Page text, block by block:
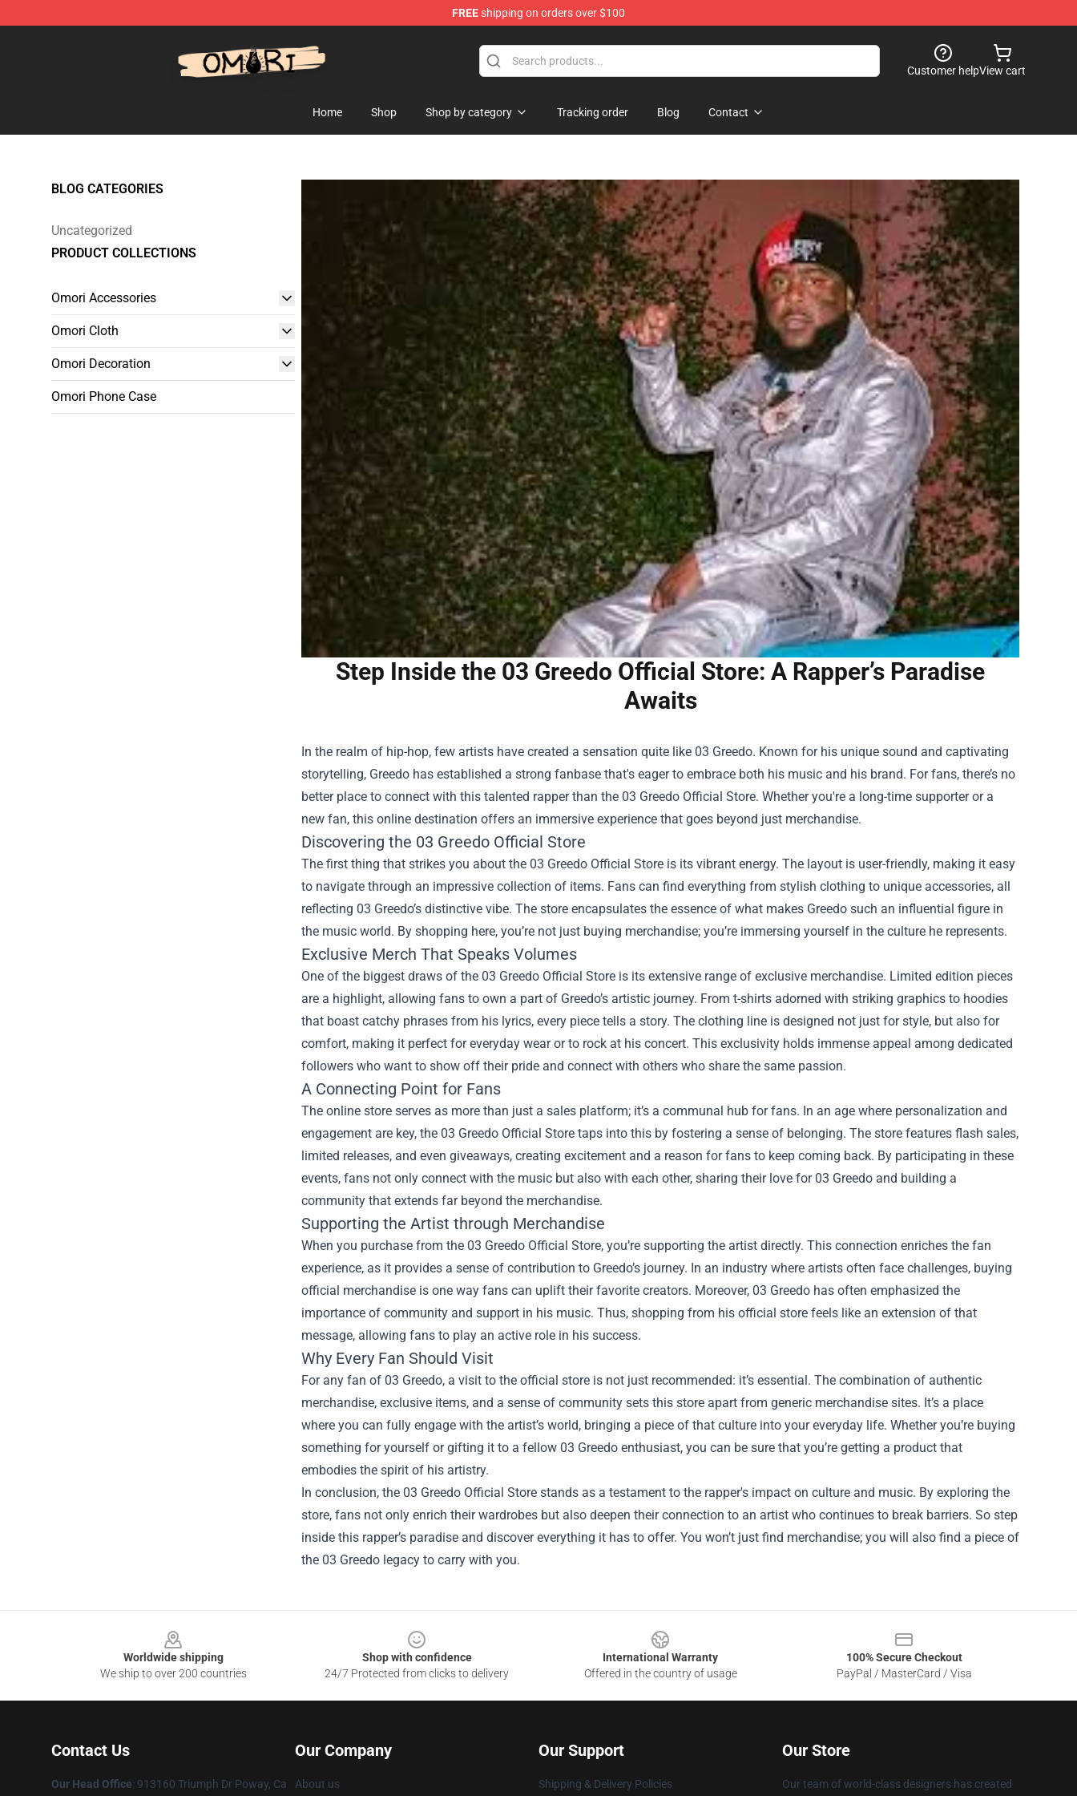
FREEshipping on orders over $100
Customer helpView cart
Home Shop Shop by category Tracking order Blog Contact
BLOG CATEGORIES
Uncategorized
PRODUCT COLLECTIONS
Omori Accessories
Omori Cloth
Omori Decoration
Omori Phone Case
Step Inside the 03 Greedo Official Store: A Rapper’s Paradise
Awaits
In the realm of hip-hop, few artists have created a sensation quite like 03 Greedo. Known for his unique sound and captivating
storytelling, Greedo has established a strong fanbase that's eager to embrace both his music and his brand. For fans, there’s no
better place to connect with this talented rapper than the 03 Greedo Official Store. Whether you're a long-time supporter or a
new fan, this online destination offers an immersive experience that goes beyond just merchandise.
Discovering the 03 Greedo Official Store
The first thing that strikes you about the 03 Greedo Official Store is its vibrant energy. The layout is user-friendly, making it easy
to navigate through an impressive collection of items. Fans can find everything from stylish clothing to unique accessories, all
reflecting 03 Greedo’s distinctive vibe. The store encapsulates the essence of what makes Greedo such an influential figure in
the music world. By shopping here, you’re not just buying merchandise; you’re immersing yourself in the culture he represents.
Exclusive Merch That Speaks Volumes
One of the biggest draws of the 03 Greedo Official Store is its extensive range of exclusive merchandise. Limited edition pieces
are a highlight, allowing fans to own a part of Greedo’s artistic journey. From t-shirts adorned with striking graphics to hoodies
that boast catchy phrases from his lyrics, every piece tells a story. The clothing line is designed not just for style, but also for
comfort, making it perfect for everyday wear or to rock at his concert. This exclusivity holds immense appeal among dedicated
followers who want to show off their pride and connect with others who share the same passion.
A Connecting Point for Fans
The online store serves as more than just a sales platform; it’s a communal hub for fans. In an age where personalization and
engagement are key, the 03 Greedo Official Store taps into this by fostering a sense of belonging. The store features flash sales,
limited releases, and even giveaways, creating excitement and a reason for fans to keep coming back. By participating in these
events, fans not only connect with the music but also with each other, sharing their love for 03 Greedo and building a
community that extends far beyond the merchandise.
Supporting the Artist through Merchandise
When you purchase from the 03 Greedo Official Store, you’re supporting the artist directly. This connection enriches the fan
experience, as it provides a sense of contribution to Greedo’s journey. In an industry where artists often face challenges, buying
official merchandise is one way fans can uplift their favorite creators. Moreover, 03 Greedo has often emphasized the
importance of community and support in his music. Thus, shopping from his official store feels like an extension of that
message, allowing fans to play an active role in his success.
Why Every Fan Should Visit
For any fan of 03 Greedo, a visit to the official store is not just recommended: it’s essential. The combination of authentic
merchandise, exclusive items, and a sense of community sets this store apart from generic merchandise sites. It’s a place
where you can fully engage with the artist’s world, bringing a piece of that culture into your everyday life. Whether you’re buying
something for yourself or gifting it to a fellow 03 Greedo enthusiast, you can be sure that you’re getting a product that
embodies the spirit of his artistry.
In conclusion, the 03 Greedo Official Store stands as a testament to the rapper's impact on culture and music. By exploring the
store, fans not only enrich their wardrobes but also deepen their connection to an artist who continues to break barriers. So step
inside this rapper’s paradise and discover everything it has to offer. You won’t just find merchandise; you will also find a piece of
the 03 Greedo legacy to carry with you.
Worldwide shipping
We ship to over 200 countries
Shop with confidence
24/7 Protected from clicks to delivery
International Warranty
Offered in the country of usage
100% Secure Checkout
PayPal / MasterCard / Visa
Contact Us
Our Head Office: 913160 Triumph Dr Poway, Ca
Our Company
About us
Our Support
Shipping & Delivery Policies
Our Store
Our team of world-class designers has created